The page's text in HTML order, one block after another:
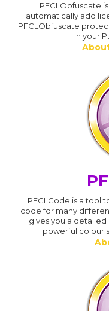
PFCLObfuscate
automatically add
PFCLObfuscate
in your
PFCLCode is a tool
code for many
gives you a
powerful colour